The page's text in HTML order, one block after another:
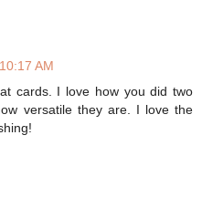
AM
cards. I love how you did two
versatile they are. I love the